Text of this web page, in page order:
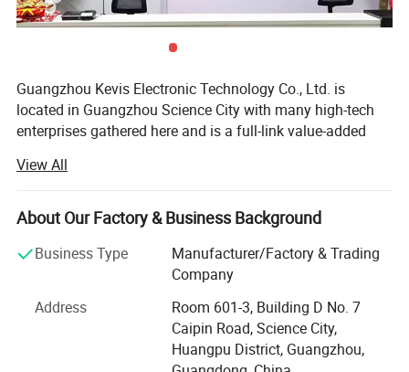
Guangzhou Kevis Electronic
Technology Co., Ltd. located in
Guangzhou Science City, is a professional
manufacturer. We specialize in multilayer PCB
fabrication, SMT & DIP assembly, PCB layout
design, electronic component sourcing, and full
turnkey PCBA manufacturing services.
Serving industries such as industrial control,
Guangzhou Kevis Electronic Technology Co., Ltd. is
located in Guangzhou Science City with many high-tech
enterprises gathered here and is a full-link value-added
distribution, agency, SMT patch processing, PCB Layout
and technical solutions. Kevis has a professional sales
and technical team which serves industrial control,
testing, communication networks, rail transit, new energy
and automotive electronics industries which provides
solutions and services to customers of the world.
Enterprise development, quality first. Quality is the
cornerstone of the enterprise, Kevis attaches great
View All
About Our Factory & Business Background
Business Type
Manufacturer/Factory & Trading
Company
Address
Room 601-3, Building D No. 7
Caipin Road, Science City,
Huangpu District, Guangzhou,